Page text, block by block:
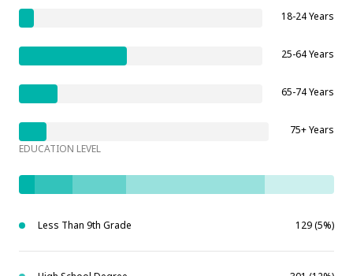
18-24 Years
25-64 Years
65-74 Years
75+ Years
EDUCATION LEVEL
Less Than 9th Grade 129 (5%)